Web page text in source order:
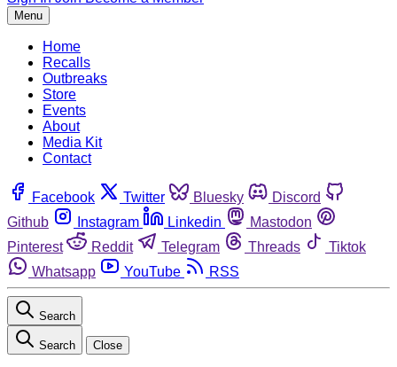
Menu
Home
Recalls
Outbreaks
Store
Events
About
Media Kit
Contact
Facebook Twitter Bluesky
Discord
Github
Instagram Linkedin
Mastodon
Pinterest
Reddit Telegram Threads
Tiktok
Whatsapp
YouTube RSS
Search
Search Close